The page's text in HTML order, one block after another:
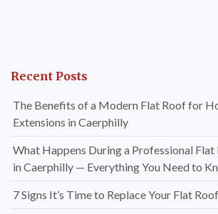
Recent Posts
The Benefits of a Modern Flat Roof for
Extensions in Caerphilly
What Happens During a Professional
in Caerphilly — Everything You Need to
7 Signs It’s Time to Replace Your Flat